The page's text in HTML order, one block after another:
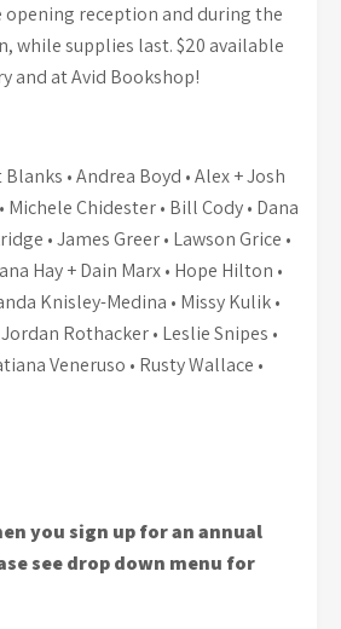
reception and during the
while supplies last. $20 available
and at Avid Bookshop!
• Andrea Boyd • Alex + Josh
Michele Chidester • Bill Cody • Dana
• James Greer • Lawson Grice •
Hay + Dain Marx • Hope Hilton •
Knisley-Medina • Missy Kulik •
Rothacker • Leslie Snipes •
Veneruso • Rusty Wallace •
you sign up for an annual
see drop down menu for